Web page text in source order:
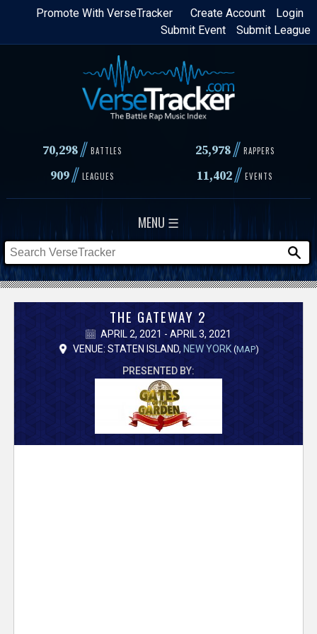
Skip
content
Login
Create Account
Promote With VerseTracker
Submit League
Submit Event
70,298// BATTLES 25,978 // RAPPERS
909// LEAGUES 11,402// EVENTS
MENU ☰
THE GATEWAY 2
APRIL 2, 2021 - APRIL 3, 2021
VENUE: STATEN ISLAND, NEW YORK (MAP)
PRESENTED BY: